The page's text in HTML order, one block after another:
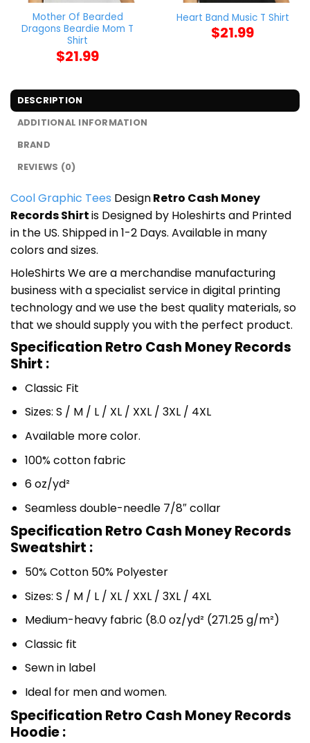
Mother Of Bearded
Dragons Beardie Mom T
Shirt
$21.99
Heart Band Music T Shirt
$21.99
DESCRIPTION
ADDITIONAL INFORMATION
BRAND
REVIEWS (0)
Cool Graphic Tees DesignRetro Cash Money
Records Shirtis Designed by Holeshirts and Printed
in the US. Shipped in 1-2 Days. Available in many
colors and sizes.
HoleShirts We are a merchandise manufacturing
business with a specialist service in digital printing
technology and we use the best quality materials, so
that we should supply you with the perfect product.
Specification Retro Cash Money Records
Shirt :
Classic Fit
Sizes: S / M / L / XL / XXL / 3XL / 4XL
Available more color.
100% cotton fabric
6 oz/yd²
Seamless double-needle 7/8″ collar
Specification Retro Cash Money Records
Sweatshirt :
50% Cotton 50% Polyester
Sizes: S / M / L / XL / XXL / 3XL / 4XL
Medium-heavy fabric (8.0 oz/yd² (271.25 g/m²)
Classic fit
Sewn in label
Ideal for men and women.
Specification Retro Cash Money Records
Hoodie :